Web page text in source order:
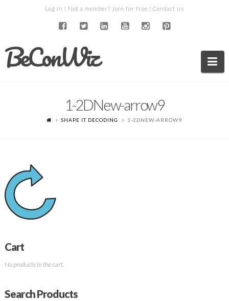
Log in | Not a member? Join for free | Contact us
BeConWiz
1-2DNew-arrow9
SHAPE IT DECODING 1-2DNEW-ARROW9
Cart
No products in the cart.
Search Products